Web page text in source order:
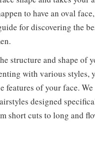
to have an oval
for discovering the
structure and shape of
with various styles,
features of your face.
designed
short cuts to long and